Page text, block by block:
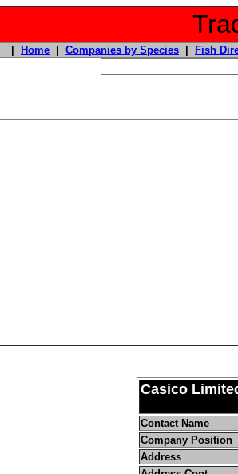
Home Companies by Species Fish
Casico
Contact Name
Company Position
Address